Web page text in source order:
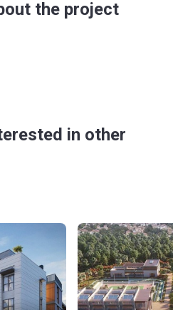
the project
in other